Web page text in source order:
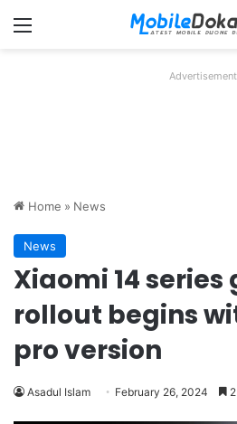
Menu
Advertisement
Home » News
News
Xiaomi 14 series
rollout begins
pro version
Asadul Islam February 26, 2024